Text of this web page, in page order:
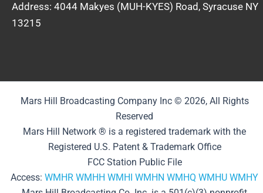
Address: 4044 Makyes (MUH-KYES) Road, Syracuse NY
13215
Mars Hill Broadcasting Company Inc © 2026, All Rights
Reserved
Mars Hill Network ® is a registered trademark with the
Registered U.S. Patent & Trademark Office
FCC Station Public File
Access: WMHR WMHH WMHI WMHN WMHQ WMHU WMHY